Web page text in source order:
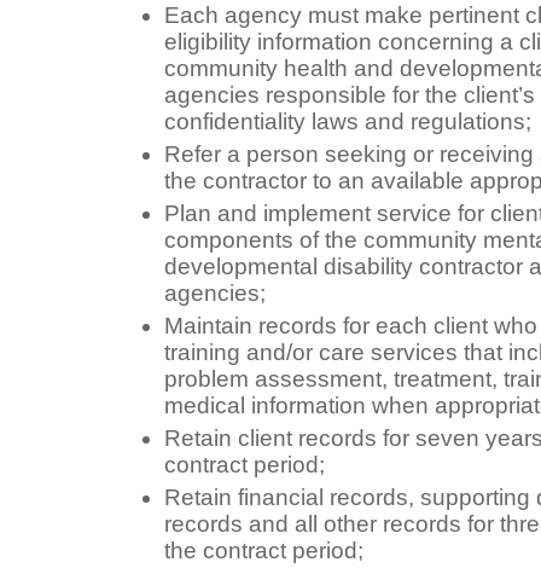
Each agency must make pertinent
eligibility information concerning a
community health and
agencies responsible for the
confidentiality laws and regulations;
Refer a person seeking or
the contractor to an available
Plan and implement service for
components of the community
developmental disability contractor
agencies;
Maintain records for each client
training and/or care services that
problem assessment, treatment,
medical information when
Retain client records for seven
contract period;
Retain financial records, supporting
records and all other records for
the contract period;